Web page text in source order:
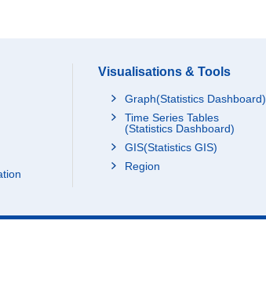
Visualisations & Tools
Graph(Statistics Dashboard)
Time Series Tables
(Statistics Dashboard)
GIS(Statistics GIS)
Region